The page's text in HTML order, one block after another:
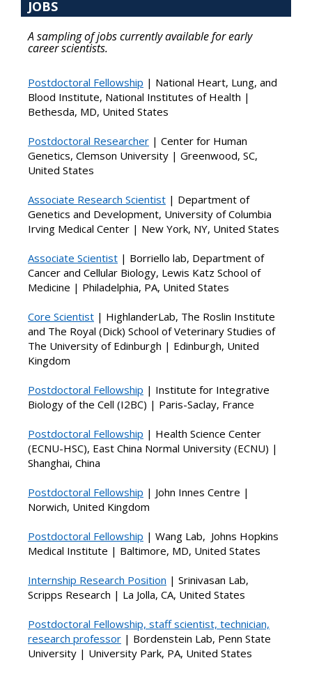
JOBS
A sampling of jobs currently available for early
career scientists.
Postdoctoral Fellowship | National Heart, Lung, and
Blood Institute, National Institutes of Health |
Bethesda, MD, United States
Postdoctoral Researcher | Center for Human
Genetics, Clemson University | Greenwood, SC,
United States
Associate Research Scientist | Department of
Genetics and Development, University of Columbia
Irving Medical Center | New York, NY, United States
Associate Scientist | Borriello lab, Department of
Cancer and Cellular Biology, Lewis Katz School of
Medicine | Philadelphia, PA, United States
Core Scientist | HighlanderLab, The Roslin Institute
and The Royal (Dick) School of Veterinary Studies of
The University of Edinburgh | Edinburgh, United
Kingdom
Postdoctoral Fellowship | Institute for Integrative
Biology of the Cell (I2BC) | Paris-Saclay, France
Postdoctoral Fellowship | Health Science Center
(ECNU-HSC), East China Normal University (ECNU) |
Shanghai, China
Postdoctoral Fellowship | John Innes Centre |
Norwich, United Kingdom
Postdoctoral Fellowship | Wang Lab, Johns Hopkins
Medical Institute | Baltimore, MD, United States
Internship Research Position | Srinivasan Lab,
Scripps Research | La Jolla, CA, United States
Postdoctoral Fellowship, staff scientist, technician,
research professor | Bordenstein Lab, Penn State
University | University Park, PA, United States